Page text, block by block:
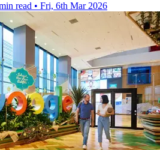
read • Fri, 6th Mar 2026